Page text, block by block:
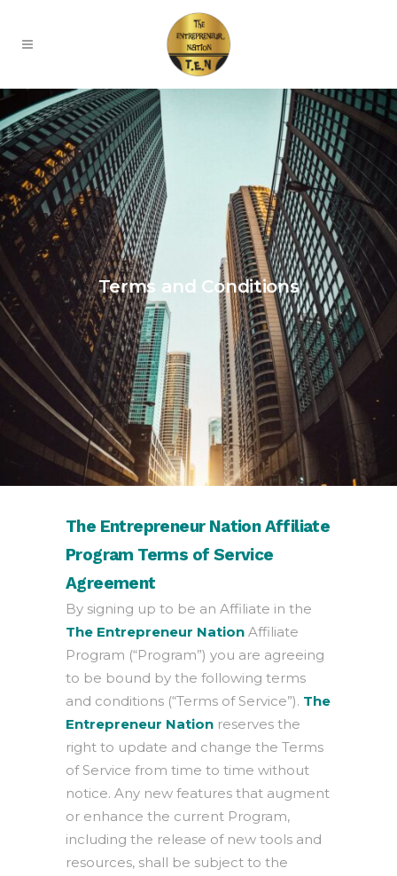
Terms and Conditions
The Entrepreneur Nation Affiliate
Program Terms of Service
Agreement
By signing up to be an Affiliate in the
The Entrepreneur Nation Affiliate
Program (“Program”) you are agreeing
to be bound by the following terms
and conditions (“Terms of Service”). The
Entrepreneur Nation reserves the
right to update and change the Terms
of Service from time to time without
notice. Any new features that augment
or enhance the current Program,
including the release of new tools and
resources, shall be subject to the